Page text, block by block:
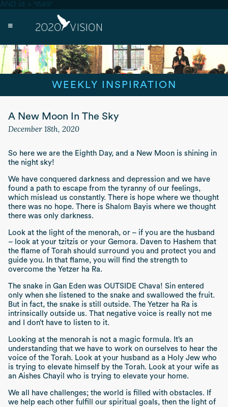
AND id = '1549'
WEEKLY INSPIRATION
A New Moon In The Sky
December 18th, 2020
So here we are the Eighth Day, and a New Moon is shining in
the night sky!
We have conquered darkness and depression and we have
found a path to escape from the tyranny of our feelings,
which mislead us constantly. There is hope where we thought
there was no hope. There is Shalom Bayis where we thought
there was only darkness.
Look at the light of the menorah, or – if you are the husband
– look at your tzitzis or your Gemora. Davento Hashem that
the flame of Torah should surround you and protect you and
guide you. In that flame, you will find the strength to
overcome the Yetzer ha Ra.
The snake in Gan Eden was OUTSIDE Chava! Sin entered
only when she listened to the snake and swallowed the fruit.
But in fact, the snake is still outside. The Yetzer ha Ra is
intrinsically outside us. That negative voice is really not me
and I don’t have to listen to it.
Looking at the menorahis not a magic formula. It’s an
understanding that we have to work on ourselves to hear the
voice of the Torah. Look at your husband as a Holy Jew who
is trying to elevate himself by the Torah. Look at your wife as
an Aishes Chayil who is trying to elevate your home.
We all have challenges; the world is filled with obstacles. If
we help each other fulfill our spiritual goals, then the light of